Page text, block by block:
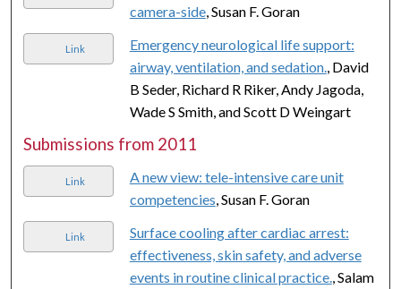
camera-side, Susan F. Goran
Link
Emergency neurological life support:
airway, ventilation, and sedation. , David
B Seder, Richard R Riker, Andy Jagoda,
Wade S Smith, and Scott D Weingart
Submissions from 2011
Link
A new view: tele-intensive care unit
competencies , Susan F. Goran
Link
Surface cooling after cardiac arrest:
effectiveness, skin safety, and adverse
events in routine clinical practice. , Salam